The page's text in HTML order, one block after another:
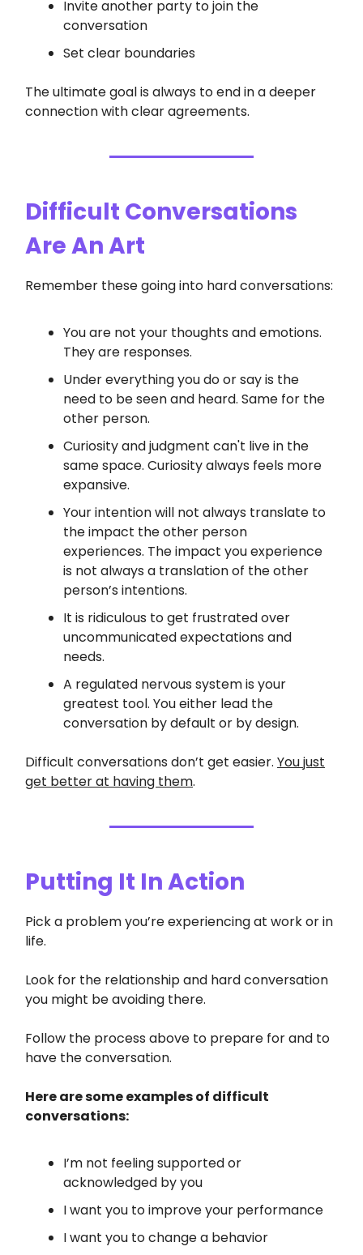
Invite another party to join the
conversation
Set clear boundaries
The ultimate goal is always to end in a deeper
connection with clear agreements.
Difficult Conversations
Are An Art
Remember these going into hard conversations:
You are not your thoughts and emotions.
They are responses.
Under everything you do or say is the
need to be seen and heard. Same for the
other person.
Curiosity and judgment can't live in the
same space. Curiosity always feels more
expansive.
Your intention will not always translate to
the impact the other person
experiences. The impact you experience
is not always a translation of the other
person’s intentions.
It is ridiculous to get frustrated over
uncommunicated expectations and
needs.
A regulated nervous system is your
greatest tool. You either lead the
conversation by default or by design.
Difficult conversations don’t get easier. You just
get better at having them.
Putting It In Action
Pick a problem you’re experiencing at work or in
life.
Look for the relationship and hard conversation
you might be avoiding there.
Follow the process above to prepare for and to
have the conversation.
Here are some examples of difficult
conversations:
I’m not feeling supported or
acknowledged by you
I want you to improve your performance
I want you to change a behavior